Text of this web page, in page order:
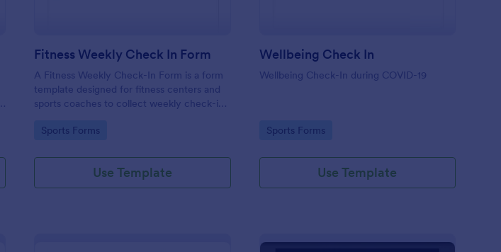
Fitness Weekly Check In Form
A Fitness Weekly Check-In Form is a form
template designed for fitness centers and
sports coaches to collect weekly check-ins
Go to Category:
Sports Forms
Use Template
Wellbeing Check In
Wellbeing Check-In during COVID-19
Go to Category:
Sports Forms
Use Template